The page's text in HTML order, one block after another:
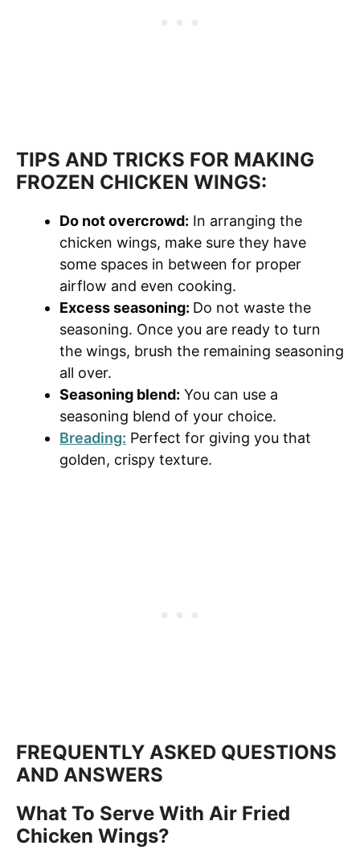
TIPS AND TRICKS FOR MAKING
FROZEN CHICKEN WINGS:
Do not overcrowd: In arranging the
chicken wings, make sure they have
some spaces in between for proper
airflow and even cooking.
Excess seasoning: Do not waste the
seasoning. Once you are ready to turn
the wings, brush the remaining seasoning
all over.
Seasoning blend: You can use a
seasoning blend of your choice.
Breading: Perfect for giving you that
golden, crispy texture.
FREQUENTLY ASKED QUESTIONS
AND ANSWERS
What To Serve With Air Fried
Chicken Wings?